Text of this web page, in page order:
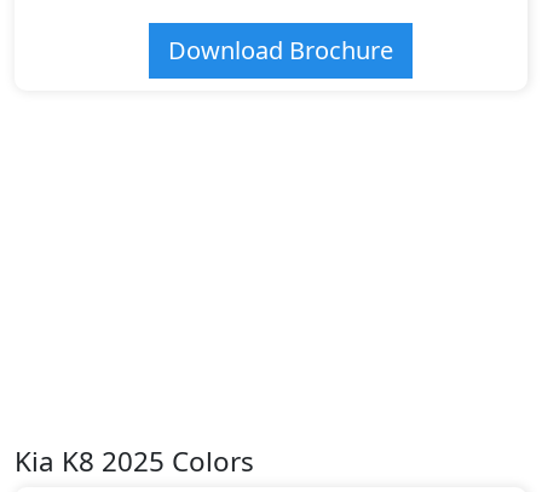
Download Brochure
Kia K8 2025 Colors